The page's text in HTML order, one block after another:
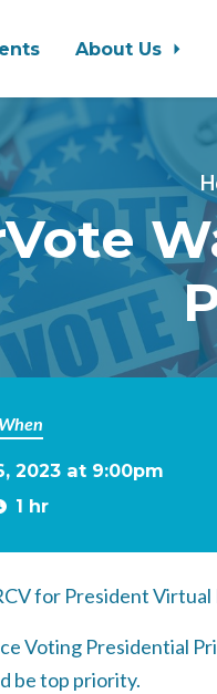
About Us
When
2023 at 9:00pm
1 hr
for President
Voting Presidential
be top priority.